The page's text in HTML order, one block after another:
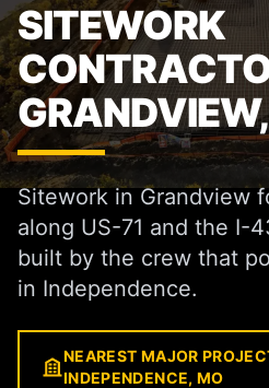
SITEWORK
Sitework in Grandview
along US-71 and the I-
built by the crew that
in Independence.
NEAREST MAJOR
INDEPENDENCE, MO